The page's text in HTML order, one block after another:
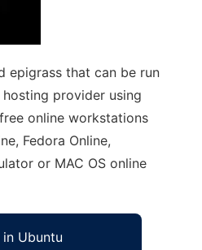
epigrass that can be run
provider using
online workstations
Fedora Online,
or MAC OS online
in Ubuntu